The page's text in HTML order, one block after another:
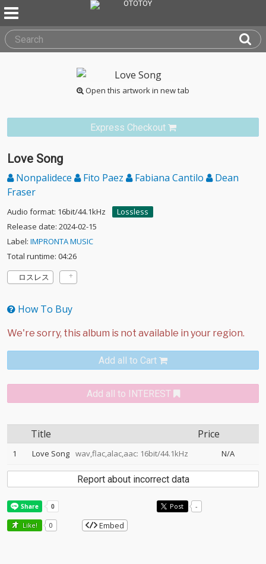
Open this artwork in new tab
Express Checkout
Love Song
Nonpalidece Fito Paez Fabiana Cantilo
Dean
Fraser
Audio format: 16bit/44.1kHz
Lossless
Release date: 2024-02-15
Label: IMPRONTA MUSIC
Total runtime: 04:26
ロスレス
How To Buy
Add all to Cart
Add all to INTEREST
Title Price
1 Love Song wav,flac,alac,aac: 16bit/44.1kHz N/A
Report about incorrect data
Post -
Like! 0 Embed